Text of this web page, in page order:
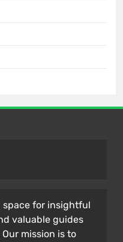
space for insightful
valuable guides
mission is to